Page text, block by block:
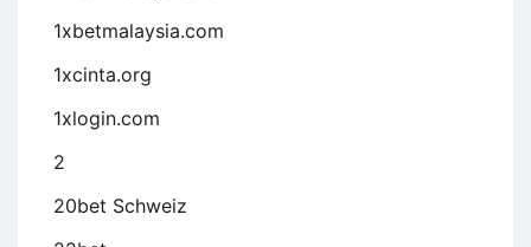
1xbetmalaysia.com
1xcinta.org
1xlogin.com
2
20bet Schweiz